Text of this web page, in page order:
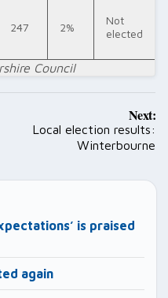
247 2%
Not
elected
Council
Next:
Local election results:
Winterbourne
is praised
again